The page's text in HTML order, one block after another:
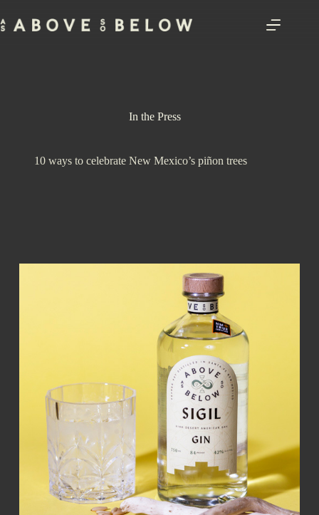
to
content
In the Press
10 ways to celebrate New Mexico’s piñon trees